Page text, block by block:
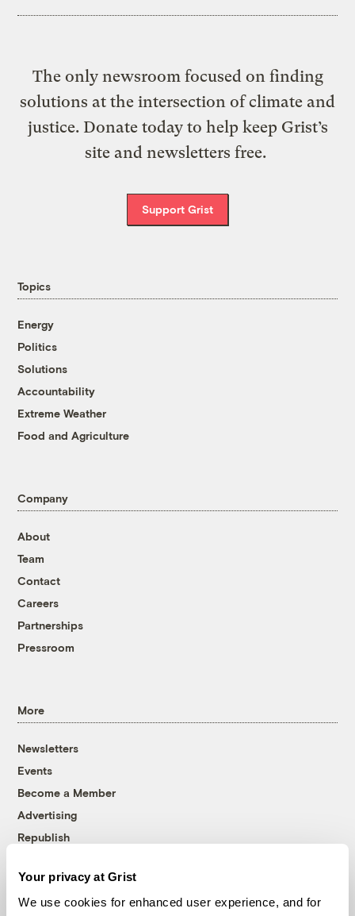
Your privacy at Grist
We use cookies for enhanced user experience, and for
The only newsroom focused on finding
solutions at the intersection of climate and
justice. Donate today to help keep Grist’s
site and newsletters free.
Support Grist
Topics
Energy
Politics
Solutions
Accountability
Extreme Weather
Food and Agriculture
Company
About
Team
Contact
Careers
Partnerships
Pressroom
More
Newsletters
Events
Become a Member
Advertising
Republish